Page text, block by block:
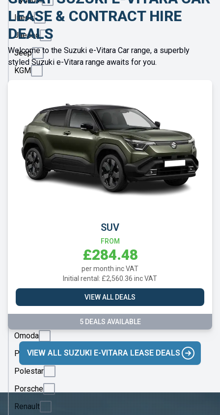
Ineos
Jaecoo
Jeep
KGM
Rover
Leapmotor
Lexus
Lotus
MINI
Omoda
Peugeot
Polestar
Porsche
Renault
LEASE & CONTRACT HIRE
DEALS
Welcome to the Suzuki e-Vitara Car range, a superbly
styled Suzuki e-Vitara range awaits for you.
SUV
FROM
£284.48
per month inc VAT
Initial rental: £2,560.36 inc VAT
VIEW ALL DEALS
5 DEALS AVAILABLE
VIEW ALL SUZUKI E-VITARA LEASE DEALS